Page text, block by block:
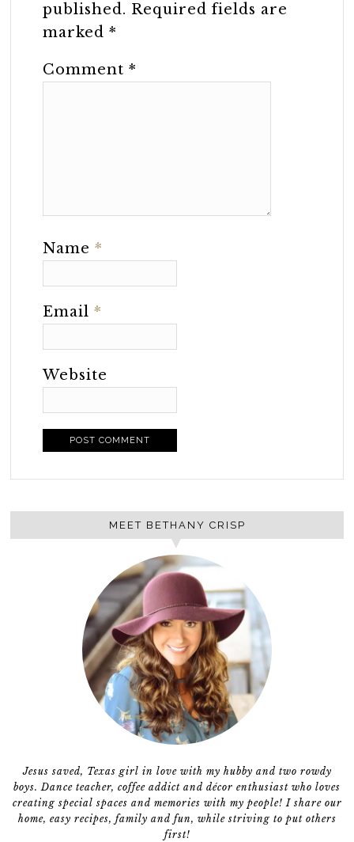
published. Required fields are
marked*
Comment*
Name*
Email*
Website
MEET BETHANY CRISP
Jesus saved, Texas girl in love with my hubby and two rowdy
boys. Dance teacher, coffee addict and décor enthusiast who loves
creating special spaces and memories with my people! I share our
home, easy recipes, family and fun, while striving to put others
first!